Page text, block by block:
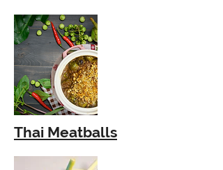
Thai Meatballs